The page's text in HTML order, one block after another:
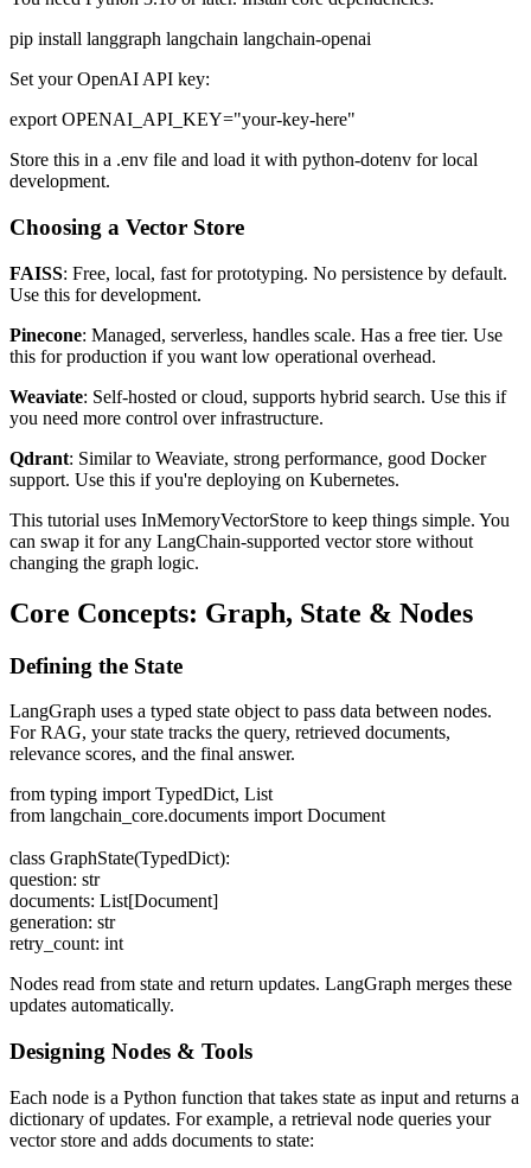
pip install langgraph langchain langchain-openai
Set your OpenAI API key:
export OPENAI_API_KEY="your-key-here"
Store this in a .env file and load it with python-dotenv for local
development.
Choosing a Vector Store
FAISS: Free, local, fast for prototyping. No persistence by default.
Use this for development.
Pinecone: Managed, serverless, handles scale. Has a free tier. Use
this for production if you want low operational overhead.
Weaviate: Self-hosted or cloud, supports hybrid search. Use this if
you need more control over infrastructure.
Qdrant: Similar to Weaviate, strong performance, good Docker
support. Use this if you're deploying on Kubernetes.
This tutorial uses InMemoryVectorStore to keep things simple. You
can swap it for any LangChain-supported vector store without
changing the graph logic.
Core Concepts: Graph, State & Nodes
Defining the State
LangGraph uses a typed state object to pass data between nodes.
For RAG, your state tracks the query, retrieved documents,
relevance scores, and the final answer.
from typing import TypedDict, List
from langchain_core.documents import Document
class GraphState(TypedDict):
question: str
documents: List[Document]
generation: str
retry_count: int
Nodes read from state and return updates. LangGraph merges these
updates automatically.
Designing Nodes & Tools
Each node is a Python function that takes state as input and returns a
dictionary of updates. For example, a retrieval node queries your
vector store and adds documents to state: